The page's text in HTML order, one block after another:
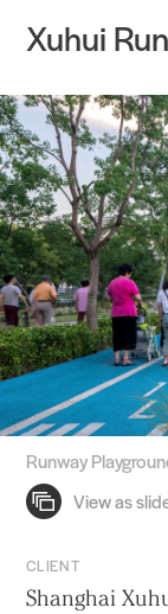
Xuhui
Runway
CLIENT
Shanghai